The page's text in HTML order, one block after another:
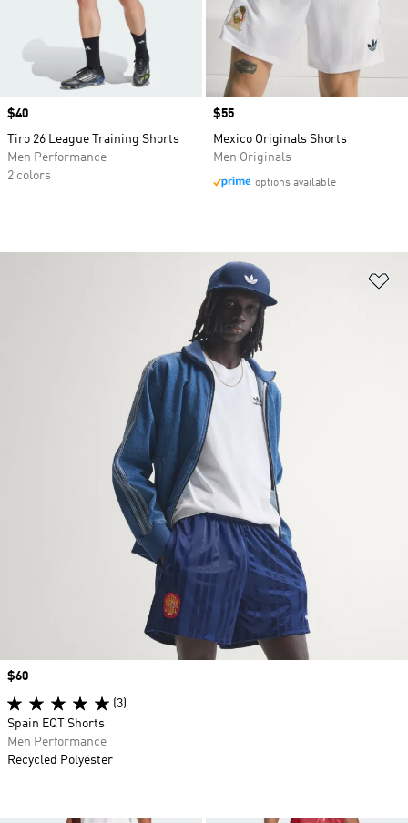
Price
$40
Tiro 26 League Training Shorts
Men Performance
2 colors
Price
$55
Mexico Originals Shorts
Men Originals
options available
Price
$60
(3)
Spain EQT Shorts
Men Performance
Recycled Polyester